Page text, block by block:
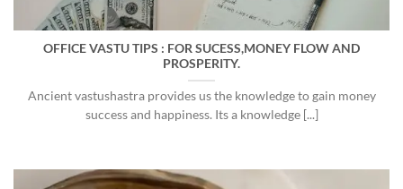
OFFICE VASTU TIPS : FOR SUCESS,MONEY FLOW AND
PROSPERITY.
Ancient vastushastra provides us the knowledge to gain money
success and happiness. Its a knowledge [...]